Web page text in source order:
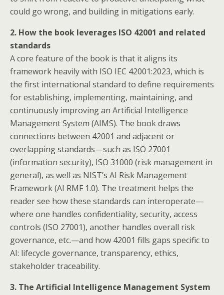
could go wrong, and building in mitigations early.
2. How the book leverages ISO 42001 and related
standards
A core feature of the book is that it aligns its
framework heavily with ISO IEC 42001:2023, which is
the first international standard to define requirements
for establishing, implementing, maintaining, and
continuously improving an Artificial Intelligence
Management System (AIMS). The book draws
connections between 42001 and adjacent or
overlapping standards—such as ISO 27001
(information security), ISO 31000 (risk management in
general), as well as NIST’s AI Risk Management
Framework (AI RMF 1.0). The treatment helps the
reader see how these standards can interoperate—
where one handles confidentiality, security, access
controls (ISO 27001), another handles overall risk
governance, etc.—and how 42001 fills gaps specific to
AI: lifecycle governance, transparency, ethics,
stakeholder traceability.
3. The Artificial Intelligence Management System